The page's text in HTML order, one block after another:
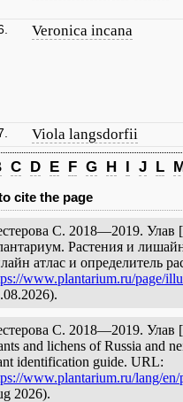
Veronica incana
Viola langsdorfii
C D E F G H I J L
cite the page
С. 2018—2019. Улав
Растения и
атлас и определитель
www.plantarium.ru/page/
С. 2018—2019. Улав
and lichens of Russia and
identification guide. URL:
www.plantarium.ru/lang/
2026).